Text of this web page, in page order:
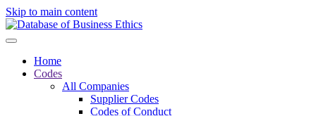
Skip to main content
Home
Codes
All Companies
Supplier Codes
Codes of Conduct